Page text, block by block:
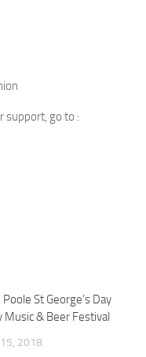
support, go to :
St George’s Day
Music & Beer Festival
2018